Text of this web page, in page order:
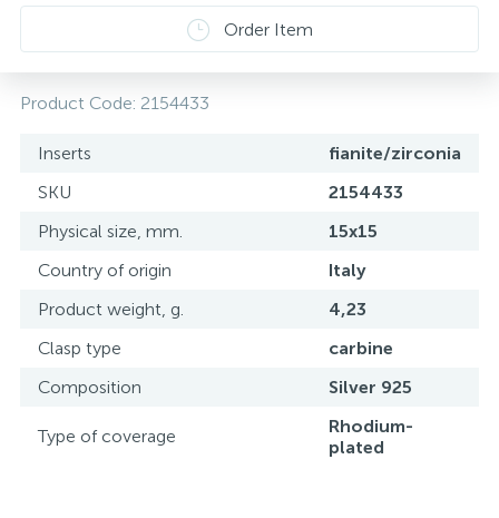
Order Item
Product Code: 2154433
Inserts
fianite/zirconia
SKU
2154433
Physical size, mm.
15х15
Country of origin
Italy
Product weight, g.
4,23
Clasp type
carbine
Composition
Silver 925
Type of coverage
Rhodium-
plated